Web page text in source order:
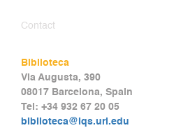
Contact
Biblioteca
Via Augusta, 390
08017 Barcelona, Spain
Tel: +34 932 67 20 05
biblioteca@iqs.url.edu